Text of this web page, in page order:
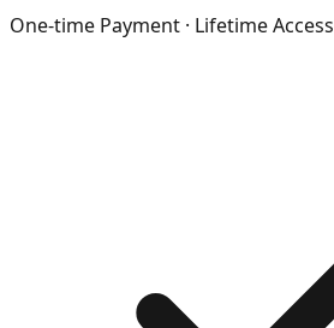
One-time Payment · Lifetime Access